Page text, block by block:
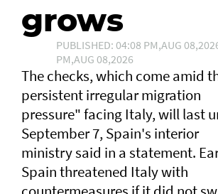
grows
PUBLISHED: 04:08 PM,AUG
PM,AUG 08,2026
The checks, which come amid
persistent irregular migration
pressure" facing Italy, will last
September 7, Spain's interior
ministry said in a statement.
Spain threatened Italy with